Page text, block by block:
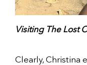
Visiting The Lost
Clearly, Christina